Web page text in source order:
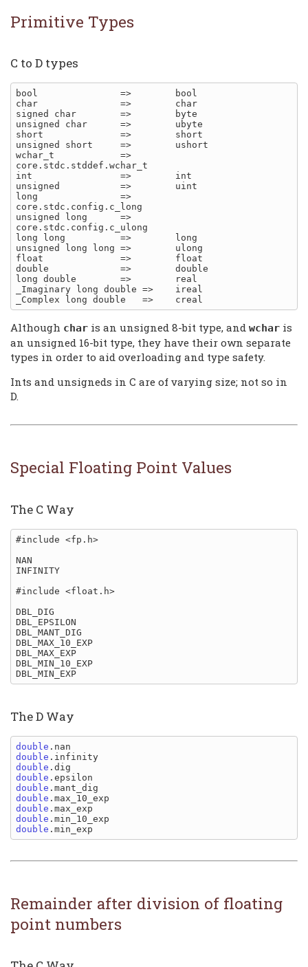
Primitive Types
C to D types
bool               =>        bool
char               =>        char
signed char        =>        byte
unsigned char      =>        ubyte
short              =>        short
unsigned short     =>        ushort
wchar_t            =>
core.stdc.stddef.wchar_t
int                =>        int
unsigned           =>        uint
long               =>
core.stdc.config.c_long
unsigned long      =>
core.stdc.config.c_ulong
long long          =>        long
unsigned long long =>        ulong
float              =>        float
double             =>        double
long double        =>        real
_Imaginary long double =>    ireal
Although char is an unsigned 8-bit type, and wchar is
an unsigned 16-bit type, they have their own separate
types in order to aid overloading and type safety.
Ints and unsigneds in C are of varying size; not so in
D.
Special Floating Point Values
The C Way
#include <fp.h>
NAN
INFINITY
#include <float.h>
DBL_DIG
DBL_EPSILON
DBL_MANT_DIG
DBL_MAX_10_EXP
DBL_MAX_EXP
DBL_MIN_10_EXP
The D Way
double
double
double
double
double
double
double
double
double
Remainder after division of floating
point numbers